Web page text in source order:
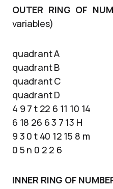
OUTER RING OF
variables)
quadrant A
quadrant B
quadrant C
quadrant D
4 9 7 t 22 6 11 10 14
6 18 26 6 3 7 13 H
9 3 0 t 40 12 15 8 m
0 5 n 0 2 2 6
INNER RING OF